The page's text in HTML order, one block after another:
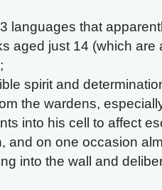
languages that
aged just 14 (which
spirit and
the wardens,
into his cell to affect
and on one occasion
into the wall and